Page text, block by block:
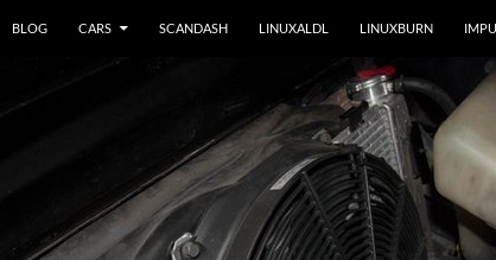
BLOG CARS SCANDASH LINUXALDL LINUXBURN